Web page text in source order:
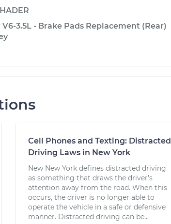
3.5L - Brake Pads Replacement (Rear)
Cell Phones and Texting: Distracted
Driving Laws in New York
New New York defines distracted driving
as something that draws the driver’s
attention away from the road. When this
occurs, the driver is no longer able to
operate the vehicle in a safe or defensive
manner. Distracted driving can be...